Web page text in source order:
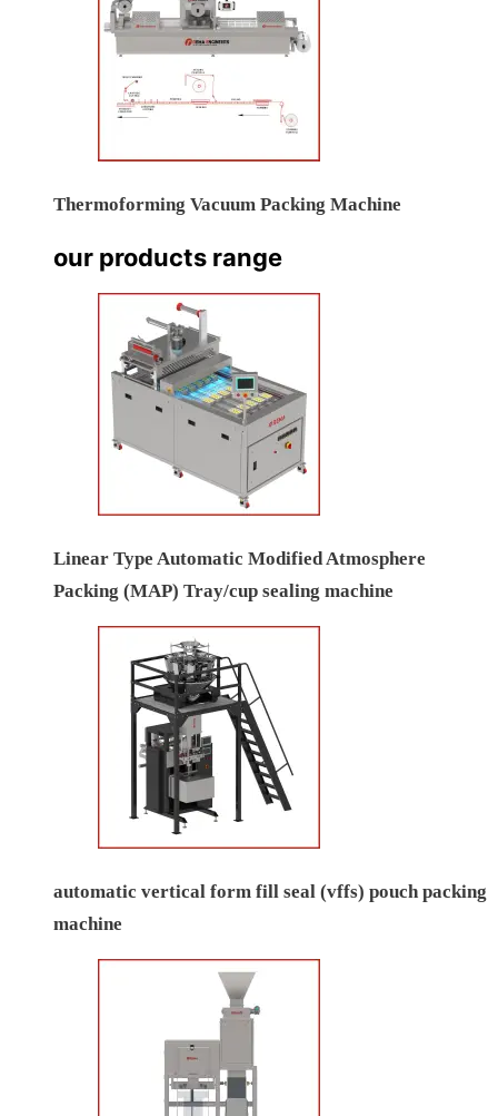
Thermoforming Vacuum Packing Machine
our products range
Linear Type Automatic Modified Atmosphere
Packing (MAP) Tray/cup sealing machine
automatic vertical form fill seal (vffs) pouch packing
machine